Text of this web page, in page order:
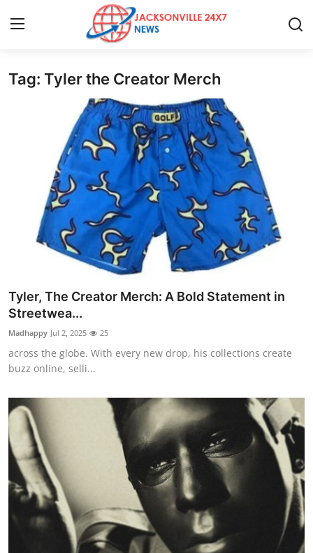
Home
Press Release
Privacy Policy
About
News Network
Health
Submit Press Release
Guest Posting
Crypto
Advertise with US
Business
Finance
Tag: Tyler the Creator Merch
Tyler, The Creator Merch: A Bold Statement in
Streetwea...
Madhappy Jul 2, 2025 25
across the globe. With every new drop, his collections create
buzz online, selli...